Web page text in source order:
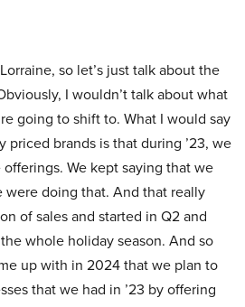
so let’s just talk about the
I wouldn’t talk about what
going to shift to. What I would say
priced brands is that during ’23, we
We kept saying that we
doing that. And that really
of sales and started in Q2 and
whole holiday season. And so
up with in 2024 that we plan to
that we had in ’23 by offering